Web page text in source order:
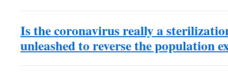
Is the coronavirus really a
unleashed to reverse the population